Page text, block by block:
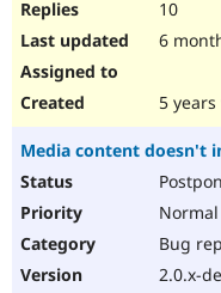
10
6
5
Media content doesn't
Normal
Bug
2.0.x-